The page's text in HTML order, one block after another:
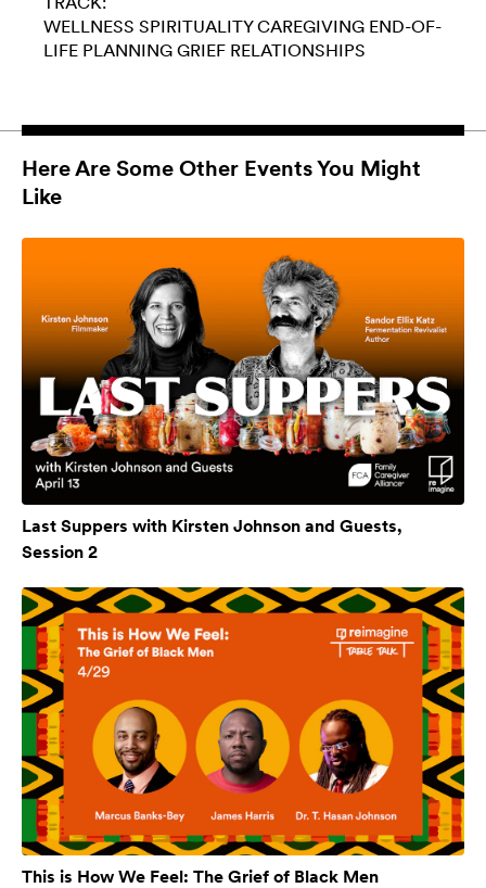
WELLNESS SPIRITUALITY CAREGIVING END-OF-
LIFE PLANNING GRIEF RELATIONSHIPS
Here Are Some Other Events You Might
Like
Last Suppers with Kirsten Johnson and Guests,
Session 2
This is How We Feel: The Grief of Black Men